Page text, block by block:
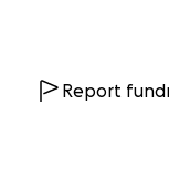
Report